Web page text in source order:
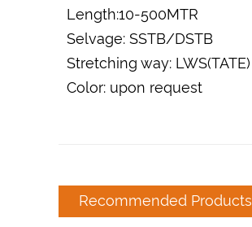
Length:10-500MTR
Selvage: SSTB/DSTB
Stretching way: LWS(TATE)
Color: upon request
Recommended Products